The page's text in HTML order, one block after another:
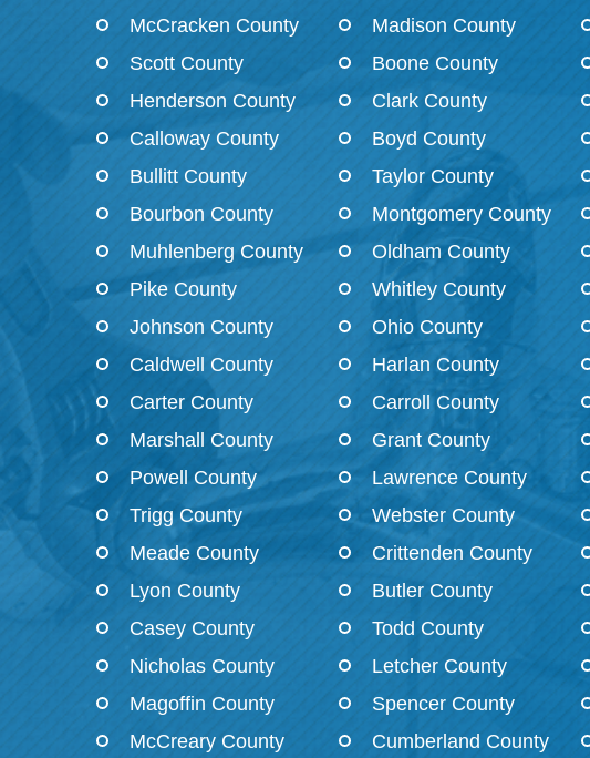
McCracken County
Madison County
Scott County
Boone County
Henderson County
Clark County
Calloway County
Boyd County
Bullitt County
Taylor County
Bourbon County
Montgomery County
Muhlenberg County
Oldham County
Pike County
Whitley County
Johnson County
Ohio County
Caldwell County
Harlan County
Carter County
Carroll County
Marshall County
Grant County
Powell County
Lawrence County
Trigg County
Webster County
Meade County
Crittenden County
Lyon County
Butler County
Casey County
Todd County
Nicholas County
Letcher County
Magoffin County
Spencer County
McCreary County
Cumberland County